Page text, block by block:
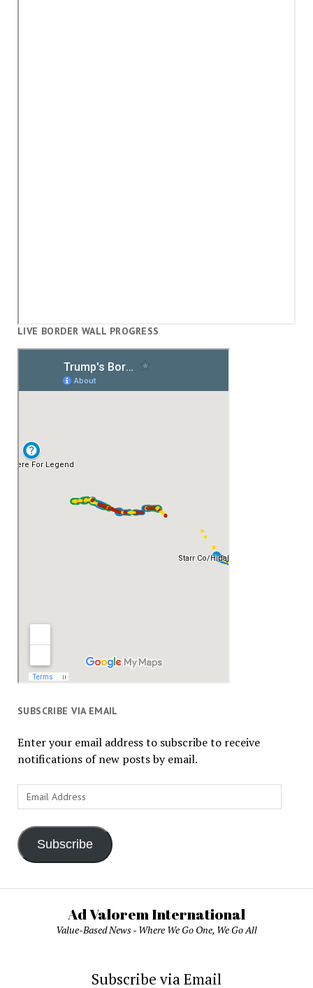
LIVE BORDER WALL PROGRESS
SUBSCRIBE VIA EMAIL
Enter your email address to subscribe to receive
notifications of new posts by email.
Email
Address
Subscribe
Ad Valorem International
Value-Based News - Where We Go One, We Go All
Subscribe via Email